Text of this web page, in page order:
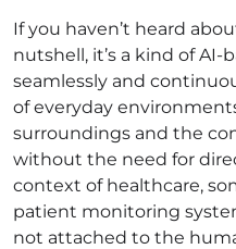
If you haven’t heard
nutshell, it’s a kind of AI-
seamlessly and
of everyday
surroundings and the
without the need for
context of healthcare,
patient monitoring
not attached to the